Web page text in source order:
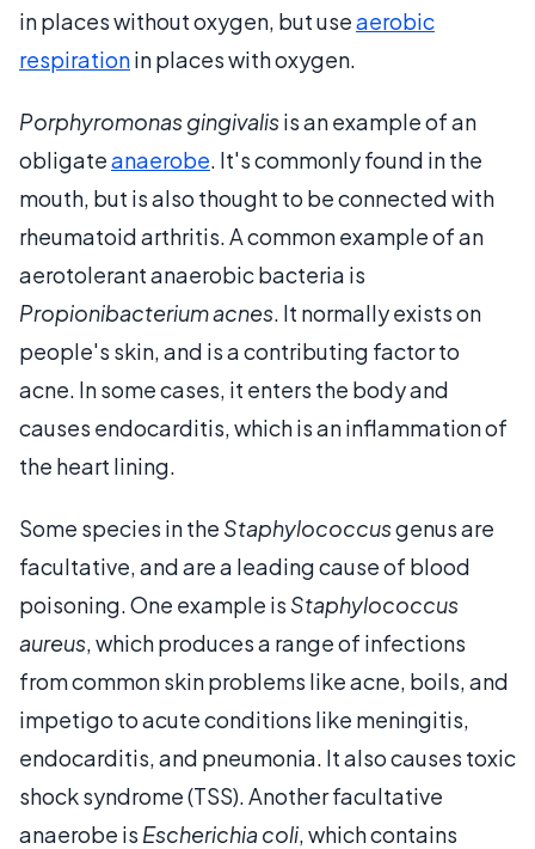
in places without oxygen, but useaerobic
respirationin places with oxygen.
Porphyromonas gingivalisis an example of an
obligateanaerobe. It's commonly found in the
mouth, but is also thought to be connected with
rheumatoid arthritis. A common example of an
aerotolerant anaerobic bacteria is
Propionibacterium acnes. It normally exists on
people's skin, and is a contributing factor to
acne. In some cases, it enters the body and
causes endocarditis, which is an inflammation of
the heart lining.
Some species in the Staphylococcusgenus are
facultative, and are a leading cause of blood
poisoning. One example is Staphylococcus
aureus, which produces a range of infections
from common skin problems like acne, boils, and
impetigo to acute conditions like meningitis,
endocarditis, and pneumonia. It also causes toxic
shock syndrome (TSS). Another facultative
anaerobe is Escherichia coli, which contains